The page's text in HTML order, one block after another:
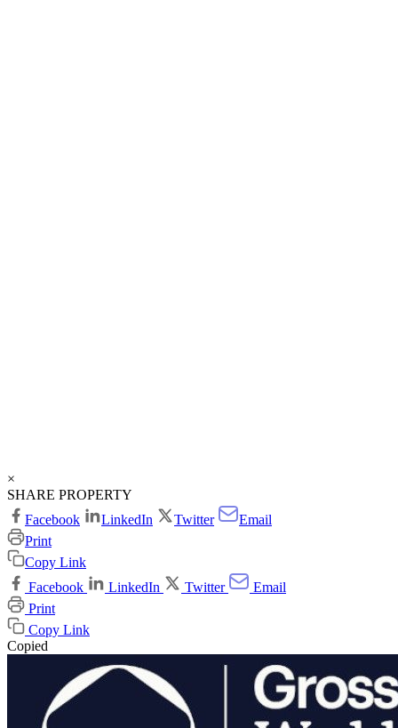
×
SHARE PROPERTY
Facebook
LinkedIn Twitter
Email
Print
Copy Link
Facebook
LinkedIn Twitter
Email
Print
Copy Link
Copied